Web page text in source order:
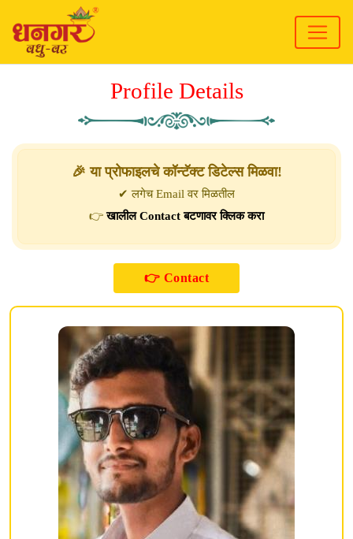
Profile Details
🎉 या प्रोफाइलचे कॉन्टॅक्ट डिटेल्स मिळवा!
✔ लगेच Email वर मिळतील
👉खालील Contact बटणावर क्लिक करा